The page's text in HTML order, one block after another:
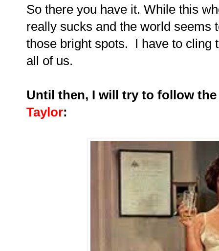
So there you have it. While this
really sucks and the world seems
those bright spots. I have to cling
all of us.
Until then, I will try to follow
Taylor: